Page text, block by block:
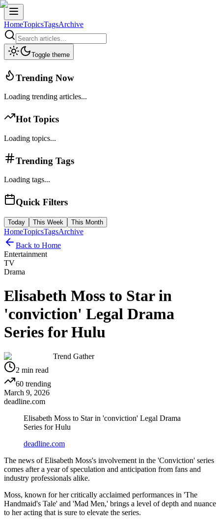
HomeTopicsTagsArchive
Toggle theme
Trending Now
Loading trending articles...
Hot Topics
Loading topics...
Trending Tags
Loading tags...
Quick Filters
Today This Week This Month
HomeTopicsTagsArchive
Back to Home
Entertainment
TV
Drama
Elisabeth Moss to Star in
'conviction' Legal Drama
Series for Hulu
Trend Gather
2 min read
60 trending
March 9, 2026
deadline.com
Elisabeth Moss to Star in 'conviction' Legal Drama
Series for Hulu
deadline.com
The news of Elisabeth Moss's involvement in the 'Conviction' series
comes after a year of speculation and anticipation from fans and
industry professionals alike.
Moss, known for her critically acclaimed performances in 'The
Handmaid's Tale' and 'Mad Men,' brings a level of depth and nuance
to her acting that is sure to elevate the series.